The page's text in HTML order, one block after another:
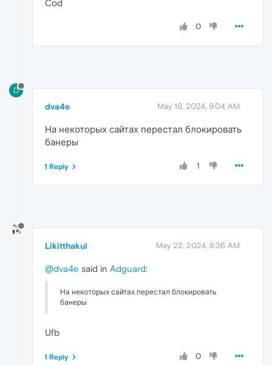
Cod
0
D
dva4e May 19, 2024, 9:04 AM
На некоторых сайтах перестал блокировать
банеры
1
1 Reply
Likitthakul May 22, 2024, 8:36 AM
@dva4e said in Adguard:
На некоторых сайтах перестал блокировать
банеры
Ufb
0
1 Reply